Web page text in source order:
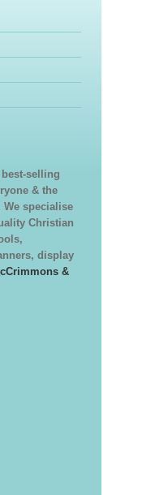
selling
& the
specialise
Christian
display
&